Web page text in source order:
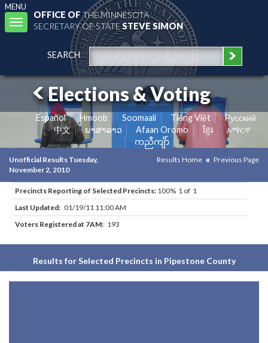
MENU
Toggle
navigation
OFFICE OFTHE MINNESOTA
SECRETARY OF STATESTEVE SIMON
SEARCH
Elections & Voting
Español Hmoob Soomaali Tiếng Việt
Pусский
中文
ພາສາລາວ Afaan Oromo ខ្មែរ
አማርኛ
ကညီကျိာ်
Unofficial Results Tuesday,
November 2, 2010
Results Home Previous Page
Precincts Reporting of Selected Precincts: 100% 1 of 1
Last Updated: 01/19/11 11:00 AM
Voters Registered at 7AM: 193
Results for Selected Precincts in Pipestone County